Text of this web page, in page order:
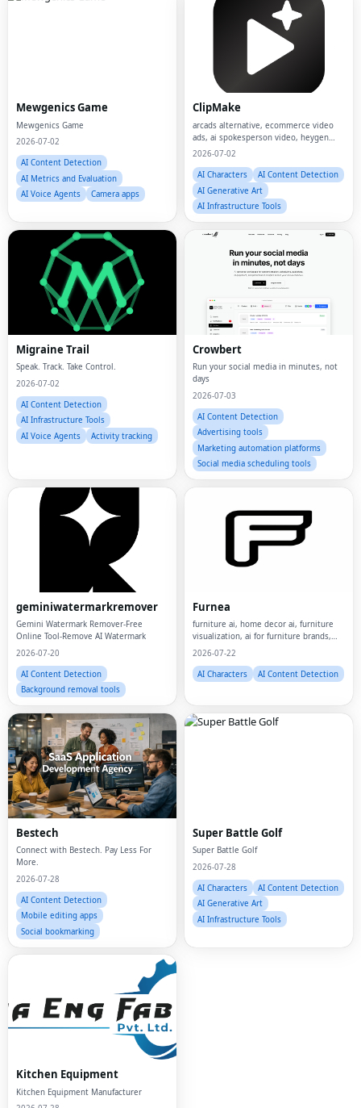
Mewgenics Game
Mewgenics Game
2026-07-02
AI Content Detection
AI Metrics and Evaluation
AI Voice Agents
Camera apps
ClipMake
arcads alternative, ecommerce video
ads, ai spokesperson video, heygen
alternative, ai ugc creator, ai ugc video
2026-07-02
AI Characters
AI Content Detection
AI Generative Art
AI Infrastructure Tools
Migraine Trail
Speak. Track. Take Control.
2026-07-02
AI Content Detection
AI Infrastructure Tools
AI Voice Agents
Activity tracking
Crowbert
Run your social media in minutes, not
days
2026-07-03
AI Content Detection
Advertising tools
Marketing automation platforms
Social media scheduling tools
geminiwatermarkremover
Gemini Watermark Remover-Free
Online Tool-Remove AI Watermark
2026-07-20
AI Content Detection
Background removal tools
Furnea
furniture ai, home decor ai, furniture
visualization, ai for furniture brands,
home decor marketing, furniture
lifestyle product images, room
visualization,
2026-07-22
AI Characters
AI Content Detection
Bestech
Connect with Bestech. Pay Less For
More.
2026-07-28
AI Content Detection
Mobile editing apps
Social bookmarking
Super Battle Golf
Super Battle Golf
2026-07-28
AI Characters
AI Content Detection
AI Generative Art
AI Infrastructure Tools
Kitchen Equipment
Kitchen Equipment Manufacturer